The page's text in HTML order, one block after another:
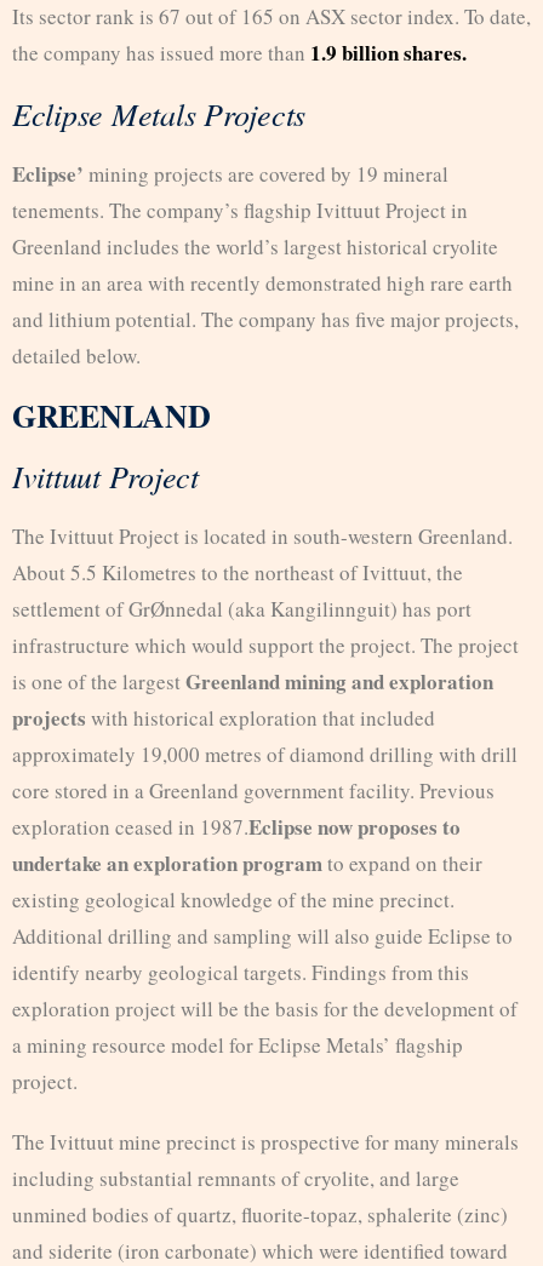
Its sector rank is 67 out of 165 on ASX sector index. To date,
the company has issued more than 1.9 billion shares.
Eclipse Metals Projects
Eclipse’ mining projects are covered by 19 mineral
tenements. The company’s flagship Ivittuut Project in
Greenland includes the world’s largest historical cryolite
mine in an area with recently demonstrated high rare earth
and lithium potential. The company has five major projects,
detailed below.
GREENLAND
Ivittuut Project
The Ivittuut Project is located in south-western Greenland.
About 5.5 Kilometres to the northeast of Ivittuut, the
settlement of GrØnnedal (aka Kangilinnguit) has port
infrastructure which would support the project. The project
is one of the largestGreenland mining and exploration
projects with historical exploration that included
approximately 19,000 metres of diamond drilling with drill
core stored in a Greenland government facility. Previous
exploration ceased in 1987.Eclipse now proposes to
undertake an exploration programto expand on their
existing geological knowledge of the mine precinct.
Additional drilling and sampling will also guide Eclipse to
identify nearby geological targets. Findings from this
exploration project will be the basis for the development of
a mining resource model for Eclipse Metals’ flagship
project.
The Ivittuut mine precinct is prospective for many minerals
including substantial remnants of cryolite, and large
unmined bodies of quartz, fluorite-topaz, sphalerite (zinc)
and siderite (iron carbonate) which were identified toward